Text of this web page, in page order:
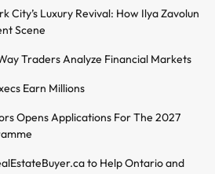
City’s Luxury Revival: How Ilya Zavolun
Scene
Traders Analyze Financial Markets
Earn Millions
Opens Applications For The 2027
to Help Ontario and